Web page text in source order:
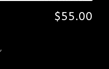
,
$55.00